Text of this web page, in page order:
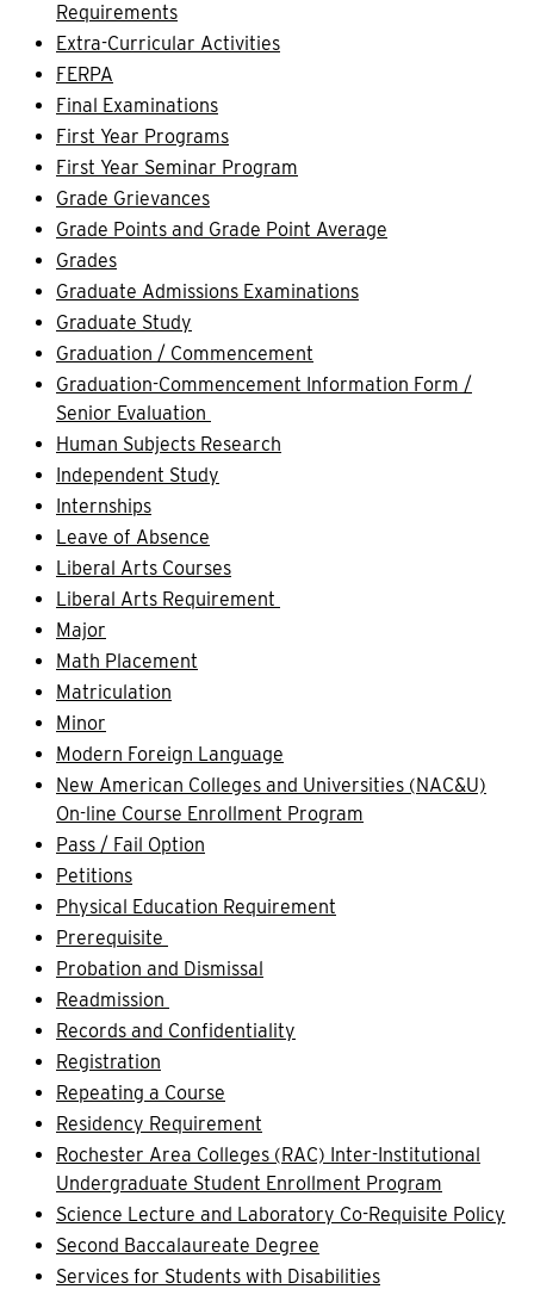
Requirements
Extra-Curricular Activities
FERPA
Final Examinations
First Year Programs
First Year Seminar Program
Grade Grievances
Grade Points and Grade Point Average
Grades
Graduate Admissions Examinations
Graduate Study
Graduation / Commencement
Graduation-Commencement Information Form /
Senior Evaluation
Human Subjects Research
Independent Study
Internships
Leave of Absence
Liberal Arts Courses
Liberal Arts Requirement
Major
Math Placement
Matriculation
Minor
Modern Foreign Language
New American Colleges and Universities (NAC&U)
On-line Course Enrollment Program
Pass / Fail Option
Petitions
Physical Education Requirement
Prerequisite
Probation and Dismissal
Readmission
Records and Confidentiality
Registration
Repeating a Course
Residency Requirement
Rochester Area Colleges (RAC) Inter-Institutional
Undergraduate Student Enrollment Program
Science Lecture and Laboratory Co-Requisite Policy
Second Baccalaureate Degree
Services for Students with Disabilities